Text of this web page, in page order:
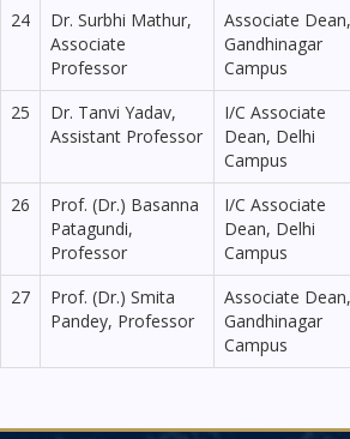
24
Dr. Surbhi Mathur,
Associate
Professor
Associate Dean,
Gandhinagar
Campus
25
Dr. Tanvi Yadav,
Assistant Professor
I/C Associate
Dean, Delhi
Campus
26
Prof. (Dr.) Basanna
Patagundi,
Professor
I/C Associate
Dean, Delhi
Campus
27
Prof. (Dr.) Smita
Pandey, Professor
Associate Dean,
Gandhinagar
Campus